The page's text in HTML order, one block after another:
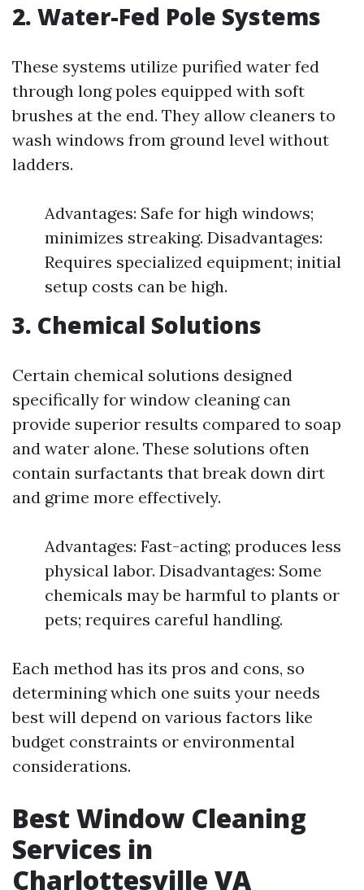
2. Water-Fed Pole Systems
These systems utilize purified water fed
through long poles equipped with soft
brushes at the end. They allow cleaners to
wash windows from ground level without
ladders.
Advantages: Safe for high windows;
minimizes streaking. Disadvantages:
Requires specialized equipment; initial
setup costs can be high.
3. Chemical Solutions
Certain chemical solutions designed
specifically for window cleaning can
provide superior results compared to soap
and water alone. These solutions often
contain surfactants that break down dirt
and grime more effectively.
Advantages: Fast-acting; produces less
physical labor. Disadvantages: Some
chemicals may be harmful to plants or
pets; requires careful handling.
Each method has its pros and cons, so
determining which one suits your needs
best will depend on various factors like
budget constraints or environmental
considerations.
Best Window Cleaning
Services in
Charlottesville VA